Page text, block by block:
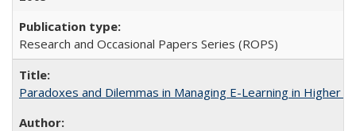
Research and Occasional Papers Series (ROPS)
Paradoxes and Dilemmas in Managing E-Learning in Higher